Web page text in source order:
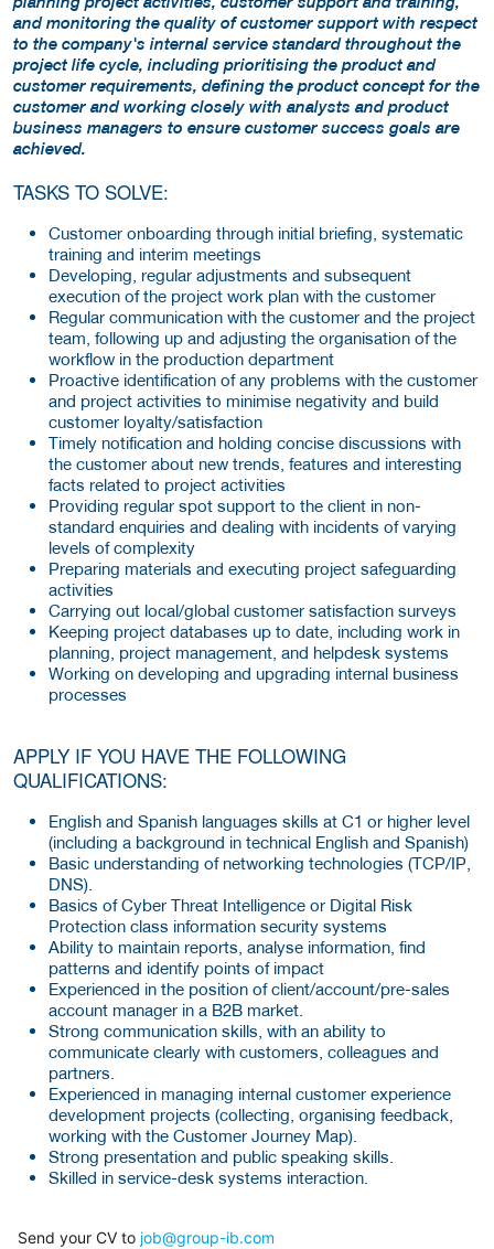
and monitoring the quality of customer support with respect
to the company's internal service standard throughout the
project life cycle, including prioritising the product and
customer requirements, defining the product concept for the
customer and working closely with analysts and product
business managers to ensure customer success goals are
achieved.
TASKS TO SOLVE:
Customer onboarding through initial briefing, systematic
training and interim meetings
Developing, regular adjustments and subsequent
execution of the project work plan with the customer
Regular communication with the customer and the project
team, following up and adjusting the organisation of the
workflow in the production department
Proactive identification of any problems with the customer
and project activities to minimise negativity and build
customer loyalty/satisfaction
Timely notification and holding concise discussions with
the customer about new trends, features and interesting
facts related to project activities
Providing regular spot support to the client in non-
standard enquiries and dealing with incidents of varying
levels of complexity
Preparing materials and executing project safeguarding
activities
Carrying out local/global customer satisfaction surveys
Keeping project databases up to date, including work in
planning, project management, and helpdesk systems
Working on developing and upgrading internal business
processes
APPLY IF YOU HAVE THE FOLLOWING
QUALIFICATIONS:
English and Spanish languages skills at C1 or higher level
(including a background in technical English and Spanish)
Basic understanding of networking technologies (TCP/IP,
DNS).
Basics of Cyber Threat Intelligence or Digital Risk
Protection class information security systems
Ability to maintain reports, analyse information, find
patterns and identify points of impact
Experienced in the position of client/account/pre-sales
account manager in a B2B market.
Strong communication skills, with an ability to
communicate clearly with customers, colleagues and
partners.
Experienced in managing internal customer experience
development projects (collecting, organising feedback,
working with the Customer Journey Map).
Strong presentation and public speaking skills.
Skilled in service-desk systems interaction.
Send your CV to job@group-ib.com